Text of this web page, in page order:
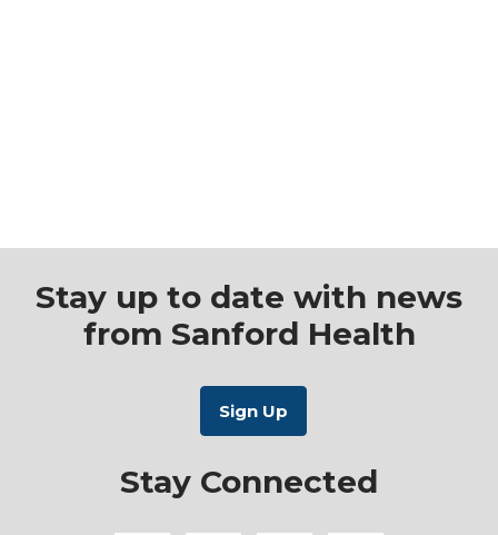
Stay up to date with news
from Sanford Health
Stay Connected